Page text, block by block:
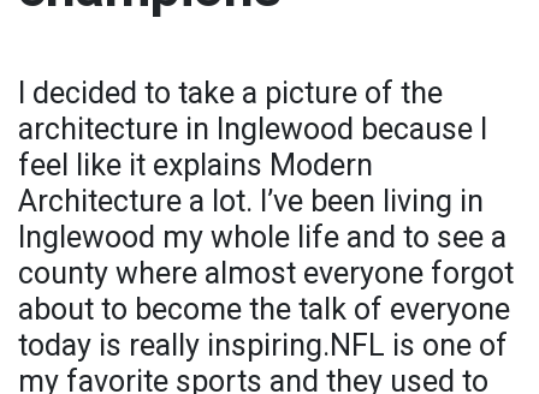
I decided to take a picture of the
architecture in Inglewood because I
feel like it explains Modern
Architecture a lot. I’ve been living in
Inglewood my whole life and to see a
county where almost everyone forgot
about to become the talk of everyone
today is really inspiring.NFL is one of
my favorite sports and they used to